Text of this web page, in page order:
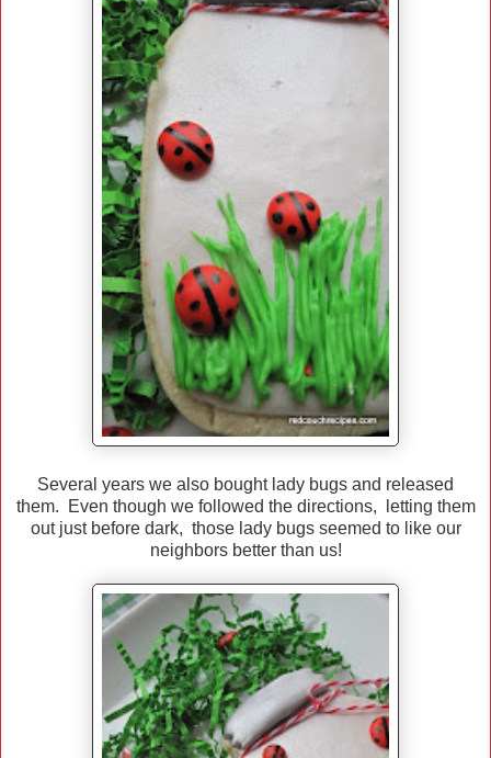
Several years we also bought lady bugs and released
them. Even though we followed the directions, letting them
out just before dark, those lady bugs seemed to like our
neighbors better than us!